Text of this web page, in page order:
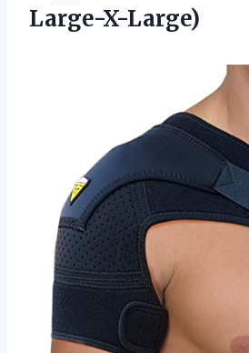
Large-X-Large)